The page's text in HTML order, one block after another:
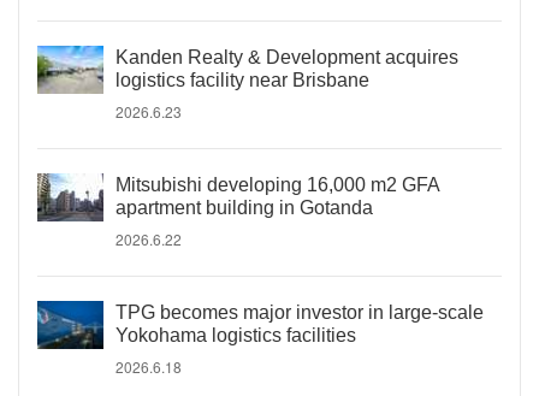
Kanden Realty & Development acquires
logistics facility near Brisbane
2026.6.23
Mitsubishi developing 16,000 m2 GFA
apartment building in Gotanda
2026.6.22
TPG becomes major investor in large-scale
Yokohama logistics facilities
2026.6.18